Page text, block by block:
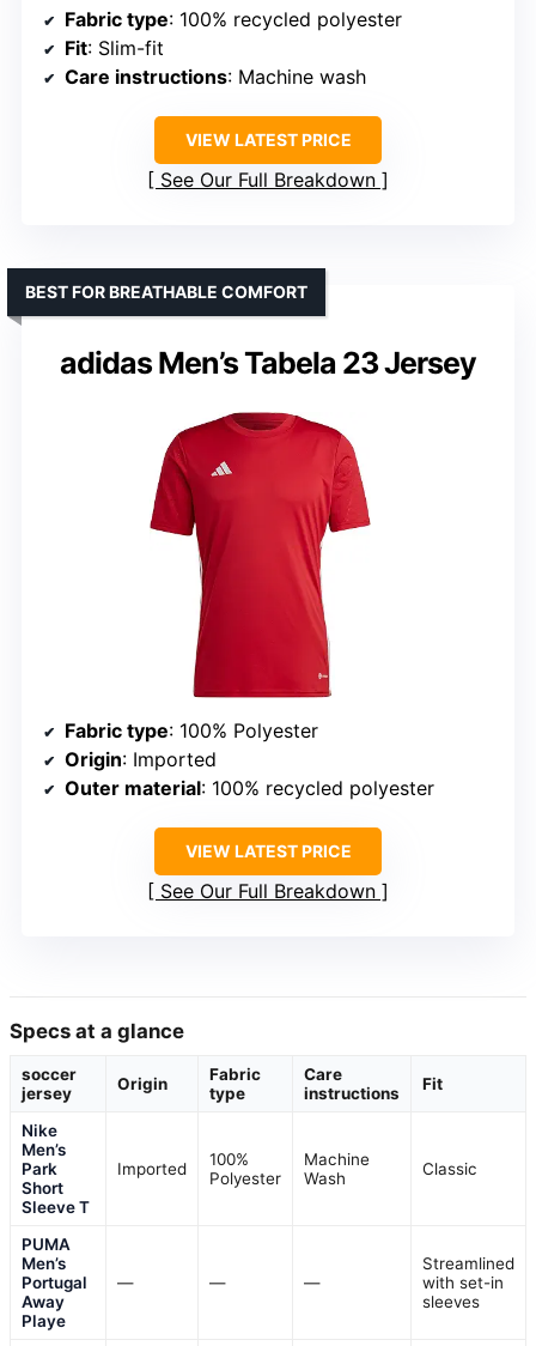
Fabric type: 100% recycled polyester
Fit: Slim-fit
Care instructions: Machine wash
VIEW LATEST PRICE
See Our Full Breakdown
adidas Men’s Tabela 23 Jersey
BEST FOR BREATHABLE COMFORT
Fabric type: 100% Polyester
Origin: Imported
Outer material: 100% recycled polyester
VIEW LATEST PRICE
See Our Full Breakdown
Specs at a glance
soccer
jersey
Origin
Fabric
type
Care
instructions
Fit
Nike
Men’s
Park
Short
Sleeve T
Imported
100%
Polyester
Machine
Wash
Classic
PUMA
Men’s
Portugal
Away
Playe
— — —
Streamlined
with set-in
sleeves